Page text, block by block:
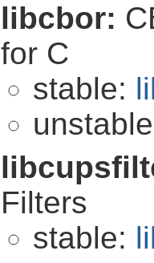
libcbor:
for C
stable:
Filters
stable: